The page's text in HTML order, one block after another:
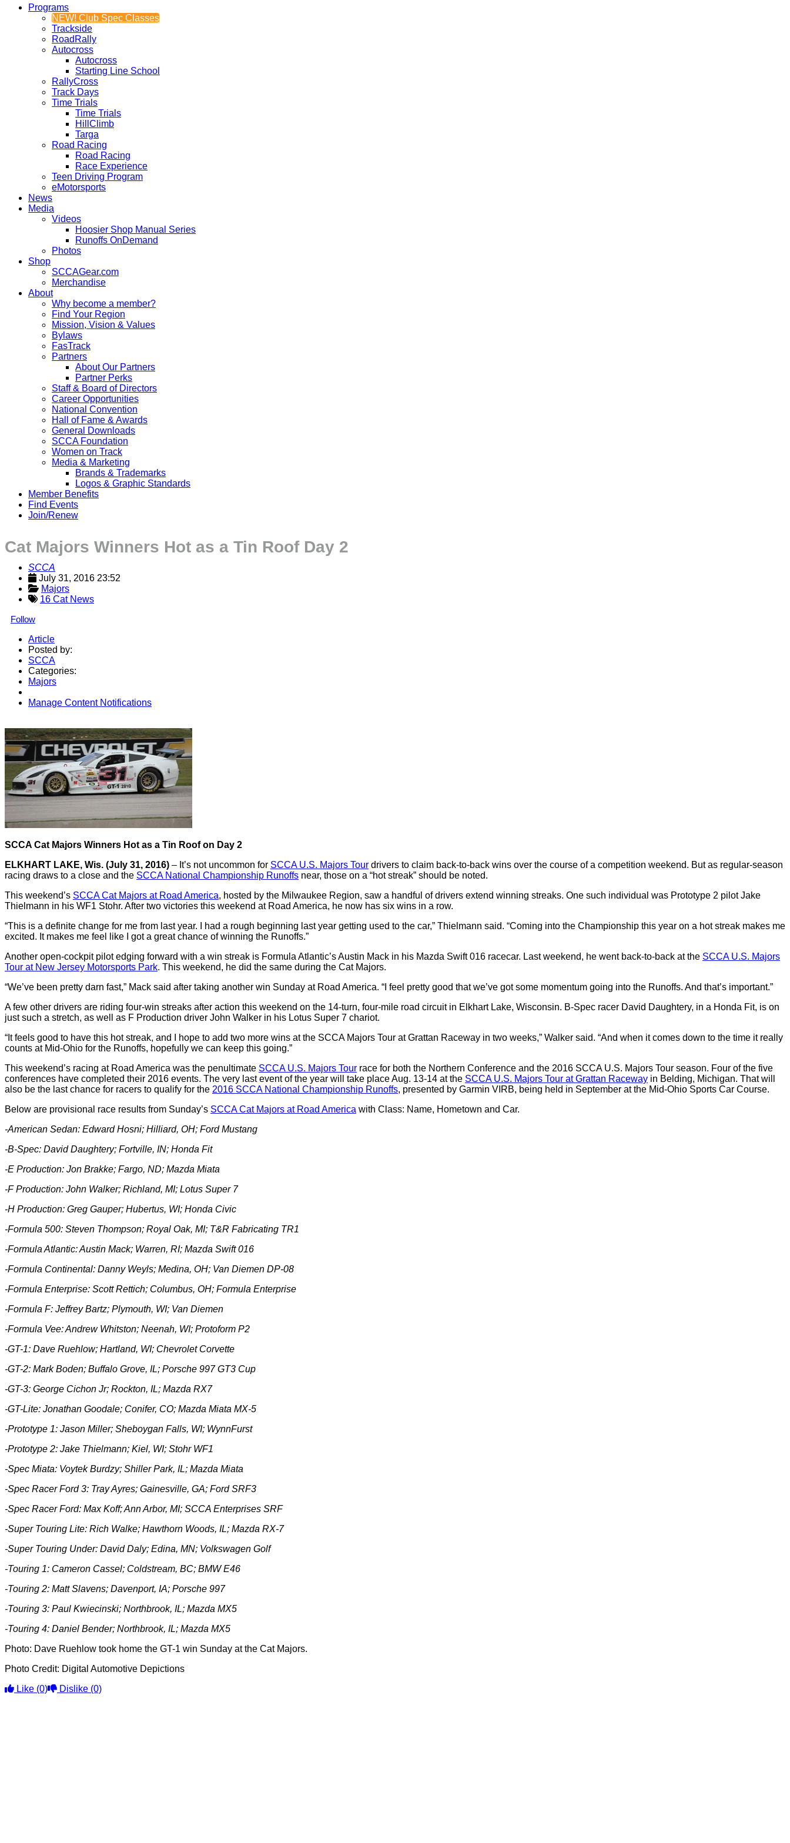
Programs
NEW! Club Spec Classes
Trackside
RoadRally
Autocross
Autocross
Starting Line School
RallyCross
Track Days
Time Trials
Time Trials
HillClimb
Targa
Road Racing
Road Racing
Race Experience
Teen Driving Program
eMotorsports
News
Media
Videos
Hoosier Shop Manual Series
Runoffs OnDemand
Photos
Shop
SCCAGear.com
Merchandise
About
Why become a member?
Find Your Region
Mission, Vision & Values
Bylaws
FasTrack
Partners
About Our Partners
Partner Perks
Staff & Board of Directors
Career Opportunities
National Convention
Hall of Fame & Awards
General Downloads
SCCA Foundation
Women on Track
Media & Marketing
Brands & Trademarks
Logos & Graphic Standards
Member Benefits
Find Events
Join/Renew
Cat Majors Winners Hot as a Tin Roof Day 2
SCCA
July 31, 2016 23:52
Majors
16 Cat News
Follow
Article
Posted by:
SCCA
Categories:
Majors
Manage Content Notifications
SCCA Cat Majors Winners Hot as a Tin Roof on Day 2
ELKHART LAKE, Wis. (July 31, 2016) – It’s not uncommon for SCCA U.S. Majors Tour drivers to claim back-to-back wins over the course of a competition weekend. But as regular-season
racing draws to a close and the SCCA National Championship Runoffs near, those on a “hot streak” should be noted.
This weekend’s SCCA Cat Majors at Road America, hosted by the Milwaukee Region, saw a handful of drivers extend winning streaks. One such individual was Prototype 2 pilot Jake
Thielmann in his WF1 Stohr. After two victories this weekend at Road America, he now has six wins in a row.
“This is a definite change for me from last year.
I had a rough beginning last year getting used to the car,” Thielmann said. “Coming into the Championship this year on a hot streak makes me
excited. It makes me feel like I got a great chance of winning the Runoffs.”
Another open-cockpit pilot edging forward with a win streak is Formula Atlantic’s Austin Mack in his Mazda Swift 016 racecar. Last weekend, he went back-to-back at the SCCA U.S. Majors
Tour at New Jersey Motorsports Park. This weekend, he did the same during the Cat Majors.
“We’ve been pretty darn fast,” Mack said after taking another win Sunday at Road America. “I feel pretty good that we’ve got some momentum going into the Runoffs. And that’s important.”
A few other drivers are riding four-win streaks after action this weekend on the 14-turn, four-mile road circuit in Elkhart Lake, Wisconsin. B-Spec racer David Daughtery, in a Honda Fit, is on
just such a stretch, as well as F Production driver John Walker in his Lotus Super 7 chariot.
“It feels good to have this hot streak, and I hope to add two more wins at the SCCA Majors Tour at Grattan Raceway in two weeks,” Walker said. “And when it comes down to the time it really
counts at Mid-Ohio for the Runoffs, hopefully we can keep this going.”
This weekend’s racing at Road America was the penultimate SCCA U.S. Majors Tour race for both the Northern Conference and the 2016 SCCA U.S. Majors Tour season. Four of the five
conferences have completed their 2016 events. The very last event of the year will take place Aug. 13-14 at the SCCA U.S. Majors Tour at Grattan Raceway in Belding, Michigan. That will
also be the last chance for racers to qualify for the 2016 SCCA National Championship Runoffs, presented by Garmin VIRB, being held in September at the Mid-Ohio Sports Car Course.
Below are provisional race results from Sunday’s SCCA Cat Majors at Road America with Class: Name, Hometown and Car.
-American Sedan: Edward Hosni; Hilliard, OH; Ford Mustang
-B-Spec: David Daughtery; Fortville, IN; Honda Fit
-E Production: Jon Brakke; Fargo, ND; Mazda Miata
-F Production: John Walker; Richland, MI; Lotus Super 7
-H Production: Greg Gauper; Hubertus, WI; Honda Civic
-Formula 500: Steven Thompson; Royal Oak, MI; T&R Fabricating TR1
-Formula Atlantic: Austin Mack; Warren, RI; Mazda Swift 016
-Formula Continental: Danny Weyls; Medina, OH; Van Diemen DP-08
-Formula Enterprise: Scott Rettich; Columbus, OH; Formula Enterprise
-Formula F: Jeffrey Bartz; Plymouth, WI; Van Diemen
-Formula Vee: Andrew Whitston; Neenah, WI; Protoform P2
-GT-1: Dave Ruehlow; Hartland, WI; Chevrolet Corvette
-GT-2: Mark Boden; Buffalo Grove, IL; Porsche 997 GT3 Cup
-GT-3: George Cichon Jr; Rockton, IL; Mazda RX7
-GT-Lite: Jonathan Goodale; Conifer, CO; Mazda Miata MX-5
-Prototype 1: Jason Miller; Sheboygan Falls, WI; WynnFurst
-Prototype 2: Jake Thielmann; Kiel, WI; Stohr WF1
-Spec Miata: Voytek Burdzy; Shiller Park, IL; Mazda Miata
-Spec Racer Ford 3: Tray Ayres; Gainesville, GA; Ford SRF3
-Spec Racer Ford: Max Koff; Ann Arbor, MI; SCCA Enterprises SRF
-Super Touring Lite: Rich Walke; Hawthorn Woods, IL; Mazda RX-7
-Super Touring Under: David Daly; Edina, MN; Volkswagen Golf
-Touring 1: Cameron Cassel; Coldstream, BC; BMW E46
-Touring 2: Matt Slavens; Davenport, IA; Porsche 997
-Touring 3: Paul Kwiecinski; Northbrook, IL; Mazda MX5
-Touring 4: Daniel Bender; Northbrook, IL; Mazda MX5
Photo: Dave Ruehlow took home the GT-1 win Sunday at the Cat Majors.
Photo Credit: Digital Automotive Depictions
Like (0) Dislike (0)